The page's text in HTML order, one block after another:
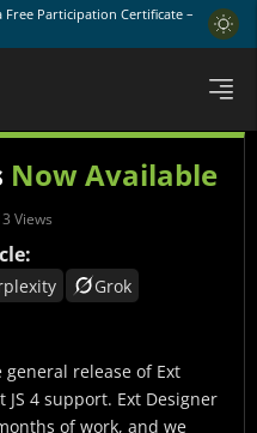
Free Participation Certificate –
Now Available
Views
Grok
release of Ext
4 support. Ext Designer
of work, and we